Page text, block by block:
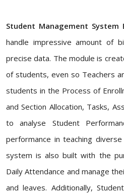
Student Management System
handle impressive amount of
precise data. The module is
of students, even so Teachers
students in the Process of
and Section Allocation, Tasks,
to analyse Student
performance in teaching
system is also built with the
Daily Attendance and manage
and leaves. Additionally,